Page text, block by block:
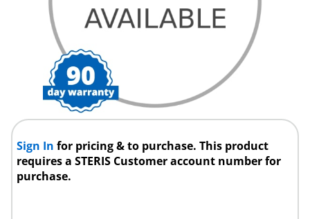
Sign Infor pricing & to purchase. This product
requires a STERIS Customer account number for
purchase.